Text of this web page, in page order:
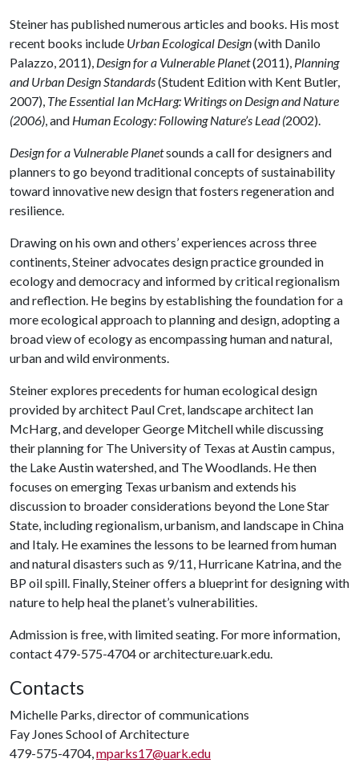
Steiner has published numerous articles and books. His most
recent books include Urban Ecological Design(with Danilo
Palazzo, 2011), Design for a Vulnerable Planet(2011), Planning
and Urban Design Standards(Student Edition with Kent Butler,
2007), The Essential Ian McHarg: Writings on Design and Nature
(2006), and Human Ecology: Following Nature’s Lead (2002).
Design for a Vulnerable Planetsounds a call for designers and
planners to go beyond traditional concepts of sustainability
toward innovative new design that fosters regeneration and
resilience.
Drawing on his own and others’ experiences across three
continents, Steiner advocates design practice grounded in
ecology and democracy and informed by critical regionalism
and reflection. He begins by establishing the foundation for a
more ecological approach to planning and design, adopting a
broad view of ecology as encompassing human and natural,
urban and wild environments.
Steiner explores precedents for human ecological design
provided by architect Paul Cret, landscape architect Ian
McHarg, and developer George Mitchell while discussing
their planning for The University of Texas at Austin campus,
the Lake Austin watershed, and The Woodlands. He then
focuses on emerging Texas urbanism and extends his
discussion to broader considerations beyond the Lone Star
State, including regionalism, urbanism, and landscape in China
and Italy. He examines the lessons to be learned from human
and natural disasters such as 9/11, Hurricane Katrina, and the
BP oil spill. Finally, Steiner offers a blueprint for designing with
nature to help heal the planet’s vulnerabilities.
Admission is free, with limited seating. For more information,
contact 479-575-4704 or architecture.uark.edu.
Contacts
Michelle Parks, director of communications
Fay Jones School of Architecture
479-575-4704,mparks17@uark.edu